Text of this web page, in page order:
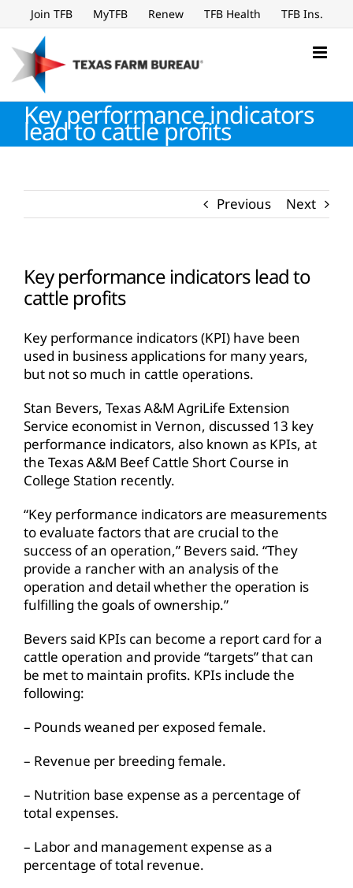
to
content
Join TFB MyTFB Renew TFB Health TFB Ins.
Key performance indicators
lead to cattle profits
Previous Next
Key performance indicators lead to
cattle profits
Key performance indicators (KPI) have been
used in business applications for many years,
but not so much in cattle operations.
Stan Bevers, Texas A&M AgriLife Extension
Service economist in Vernon, discussed 13 key
performance indicators, also known as KPIs, at
the Texas A&M Beef Cattle Short Course in
College Station recently.
“Key performance indicators are measurements
to evaluate factors that are crucial to the
success of an operation,” Bevers said. “They
provide a rancher with an analysis of the
operation and detail whether the operation is
fulfilling the goals of ownership.”
Bevers said KPIs can become a report card for a
cattle operation and provide “targets” that can
be met to maintain profits. KPIs include the
following:
– Pounds weaned per exposed female.
– Revenue per breeding female.
– Nutrition base expense as a percentage of
total expenses.
– Labor and management expense as a
percentage of total revenue.